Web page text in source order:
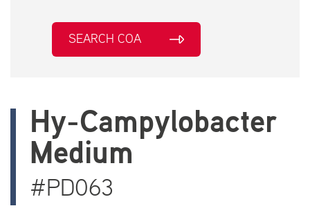
SEARCH COA
Hy-Campylobacter
Medium
#PD063